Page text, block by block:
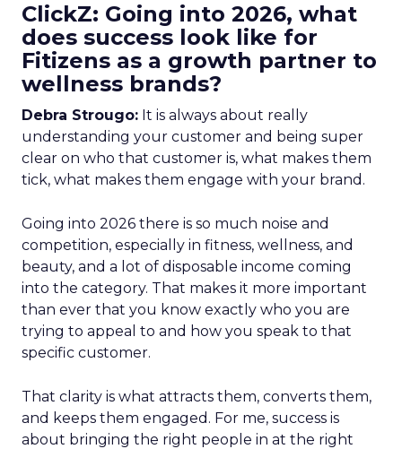
ClickZ: Going into 2026, what
does success look like for
Fitizens as a growth partner to
wellness brands?
Debra Strougo: It is always about really
understanding your customer and being super
clear on who that customer is, what makes them
tick, what makes them engage with your brand.
Going into 2026 there is so much noise and
competition, especially in fitness, wellness, and
beauty, and a lot of disposable income coming
into the category. That makes it more important
than ever that you know exactly who you are
trying to appeal to and how you speak to that
specific customer.
That clarity is what attracts them, converts them,
and keeps them engaged. For me, success is
about bringing the right people in at the right